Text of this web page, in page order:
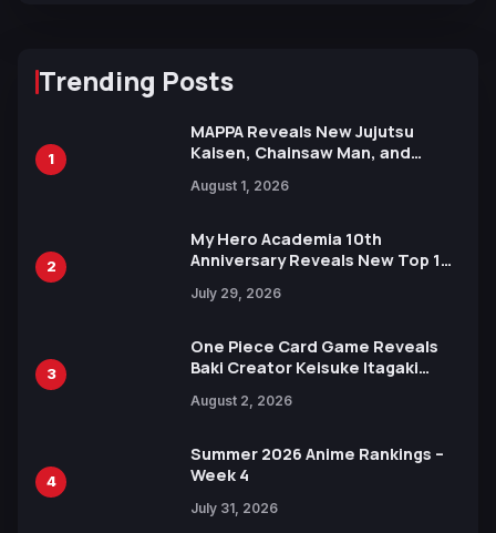
Trending Posts
1
MAPPA Reveals New Jujutsu
Kaisen, Chainsaw Man, and
Ahead of 15th Anniversary Expo
August 1, 2026
2
My Hero Academia 10th
Anniversary Reveals New Top 10
July 29, 2026
3
One Piece Card Game Reveals
Baki Creator Keisuke Itagaki
Xebec Debuts in New Booster
August 2, 2026
4
Summer 2026 Anime Rankings –
Week 4
July 31, 2026